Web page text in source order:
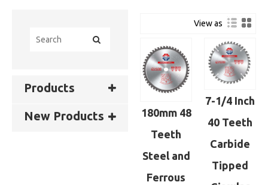
Products
New Products
View as
180mm 48
Teeth
Steel and
Ferrous
7-1/4 Inch
40 Teeth
Carbide
Tipped